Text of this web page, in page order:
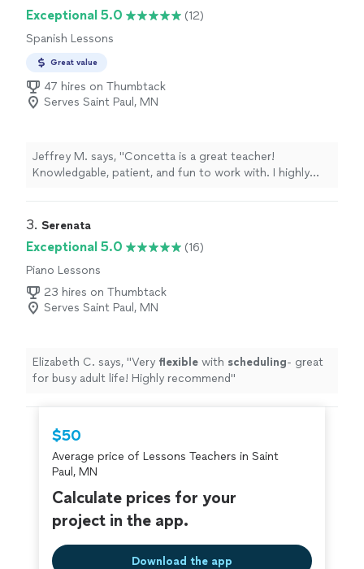
Exceptional 5.0
(12)
Spanish Lessons
Great value
47 hires on Thumbtack
Serves Saint Paul, MN
Jeffrey M. says, "Concetta is a great teacher!
Knowledgable, patient, and fun to work with. I highly
3. Serenata
Exceptional 5.0
(16)
Piano Lessons
23 hires on Thumbtack
Serves Saint Paul, MN
Elizabeth C. says, "Very flexible with scheduling- great
for busy adult life! Highly recommend"
$50
Average price of Lessons Teachers in Saint
Paul, MN
Calculate prices for your
project in the app.
Download the app